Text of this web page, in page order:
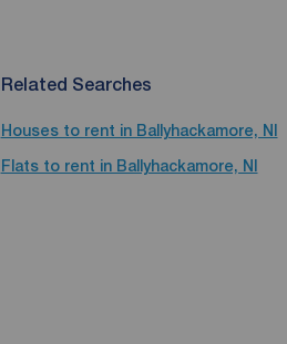
Related Searches
Houses to rent in Ballyhackamore, NI
Flats to rent in Ballyhackamore, NI